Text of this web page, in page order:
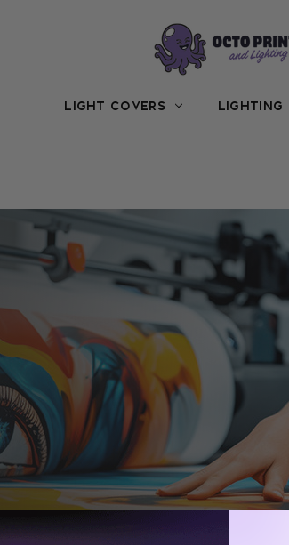
LIGHT COVERS LIGHTING